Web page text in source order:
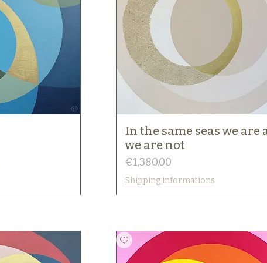
In the same seas we are
we are not
Price
€1,380.00
Shipping informations